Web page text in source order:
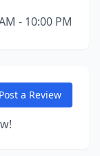
- 10:00 PM
Post a Review